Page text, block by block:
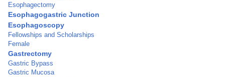
Esophagectomy
Esophagogastric Junction
Esophagoscopy
Fellowships and Scholarships
Female
Gastrectomy
Gastric Bypass
Gastric Mucosa